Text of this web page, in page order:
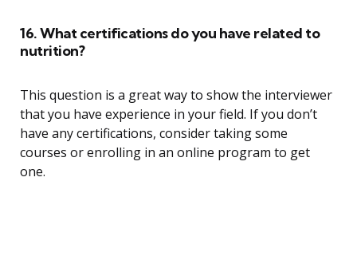
16. What certifications do you have related to
nutrition?
This question is a great way to show the interviewer
that you have experience in your field. If you don’t
have any certifications, consider taking some
courses or enrolling in an online program to get
one.